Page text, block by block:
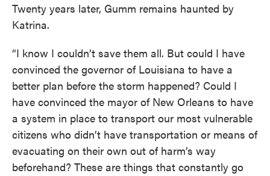
Twenty years later, Gumm remains haunted by
Katrina.
“I know I couldn’t save them all. But could I have
convinced the governor of Louisiana to have a
better plan before the storm happened? Could I
have convinced the mayor of New Orleans to have
a system in place to transport our most vulnerable
citizens who didn’t have transportation or means of
evacuating on their own out of harm’s way
beforehand? These are things that constantly go